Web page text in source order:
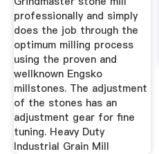
professionally and simply
does the job through the
optimum milling process
using the proven and
wellknown Engsko
millstones. The adjustment
of the stones has an
adjustment gear for fine
tuning. Heavy Duty
Industrial Grain Mill